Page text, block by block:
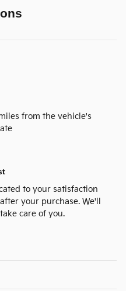
from the vehicle's
to your satisfaction
your purchase. We'll
care of you.